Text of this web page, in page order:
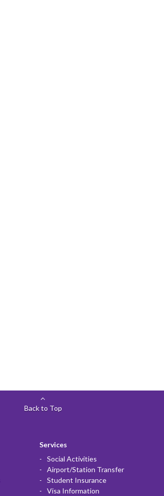
Back to Top
Services
Social Activities
Airport/Station Transfer
Student Insurance
Visa Information